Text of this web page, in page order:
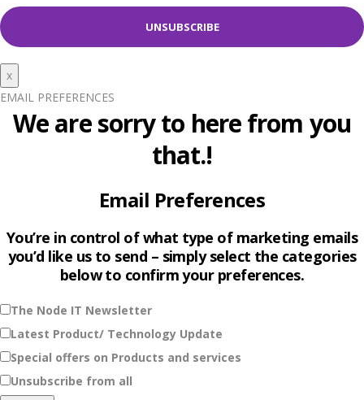
x
EMAIL PREFERENCES
We are sorry to here from you
that.!
Email Preferences
You’re in control of what type of marketing emails
you’d like us to send – simply select the categories
below to confirm your preferences.
The Node IT Newsletter
Latest Product/ Technology Update
Special offers on Products and services
Unsubscribe from all